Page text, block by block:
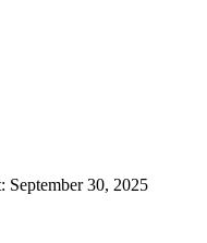
September 30, 2025